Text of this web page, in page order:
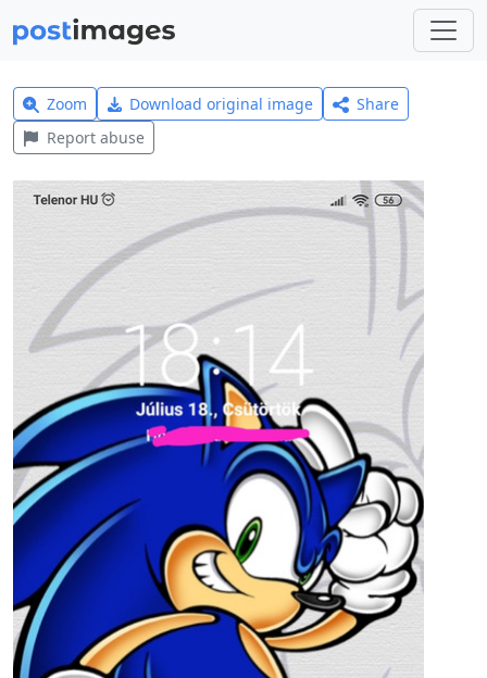
Zoom Download original image
Share
Report abuse